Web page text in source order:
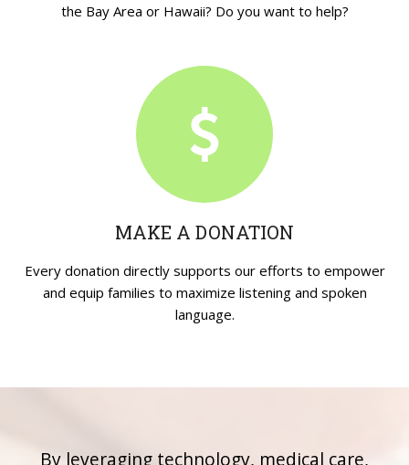
the Bay Area or Hawaii? Do you want to help?
MAKE A DONATION
Every donation directly supports our efforts to empower
and equip families to maximize listening and spoken
language.
By leveraging technology, medical care,